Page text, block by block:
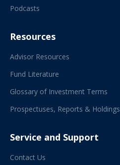
Podcasts
Resources
Advisor Resources
Fund Literature
Glossary of Investment Terms
Prospectuses, Reports & Holdings
Service and Support
Contact Us